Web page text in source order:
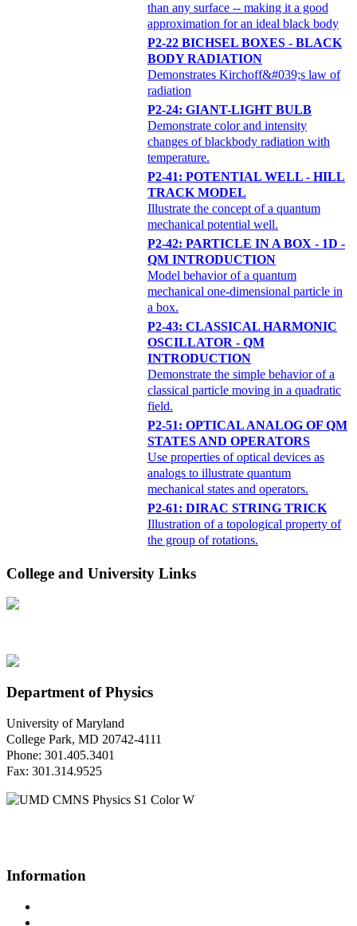
than any surface -- making it a good
approximation for an ideal black body
P2-22 BICHSEL BOXES - BLACK
BODY RADIATION
Demonstrates Kirchoff&#039;s law of
radiation
P2-24: GIANT-LIGHT BULB
Demonstrate color and intensity
changes of blackbody radiation with
temperature.
P2-41: POTENTIAL WELL - HILL
TRACK MODEL
Illustrate the concept of a quantum
mechanical potential well.
P2-42: PARTICLE IN A BOX - 1D -
QM INTRODUCTION
Model behavior of a quantum
mechanical one-dimensional particle in
a box.
P2-43: CLASSICAL HARMONIC
OSCILLATOR - QM
INTRODUCTION
Demonstrate the simple behavior of a
classical particle moving in a quadratic
field.
P2-51: OPTICAL ANALOG OF QM
STATES AND OPERATORS
Use properties of optical devices as
analogs to illustrate quantum
mechanical states and operators.
P2-61: DIRAC STRING TRICK
Illustration of a topological property of
the group of rotations.
College and University Links
Department of Physics
University of Maryland
College Park, MD 20742-4111
Phone: 301.405.3401
Fax: 301.314.9525
Information